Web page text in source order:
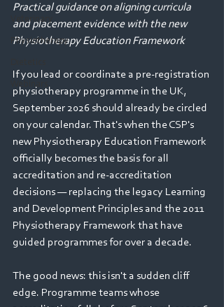
Veterinary
Physiotherapy
Webinars
Practical guidance on aligning curricula
and placement evidence with the new
Physiotherapy Education Framework
If you lead or coordinate a pre-registration
physiotherapy programme in the UK,
September 2026 should already be circled
on your calendar. That's when the CSP's
new Physiotherapy Education Framework
officially becomes the basis for all
accreditation and re-accreditation
decisions — replacing the legacy Learning
and Development Principles and the 2011
Physiotherapy Framework that have
guided programmes for over a decade.
The good news: this isn't a sudden cliff
edge. Programme teams whose